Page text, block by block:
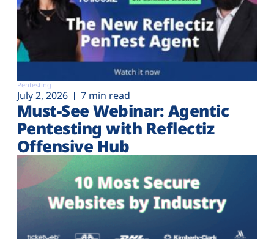
Pentesting
July 2, 2026 7 min read
Must-See Webinar: Agentic
Pentesting with Reflectiz
Offensive Hub